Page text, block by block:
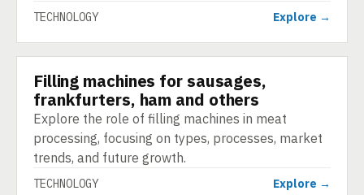
TECHNOLOGY Explore →
TECHNOLOGY
Filling machines for sausages,
frankfurters, ham and others
Explore the role of filling machines in meat
processing, focusing on types, processes, market
trends, and future growth.
TECHNOLOGY Explore →